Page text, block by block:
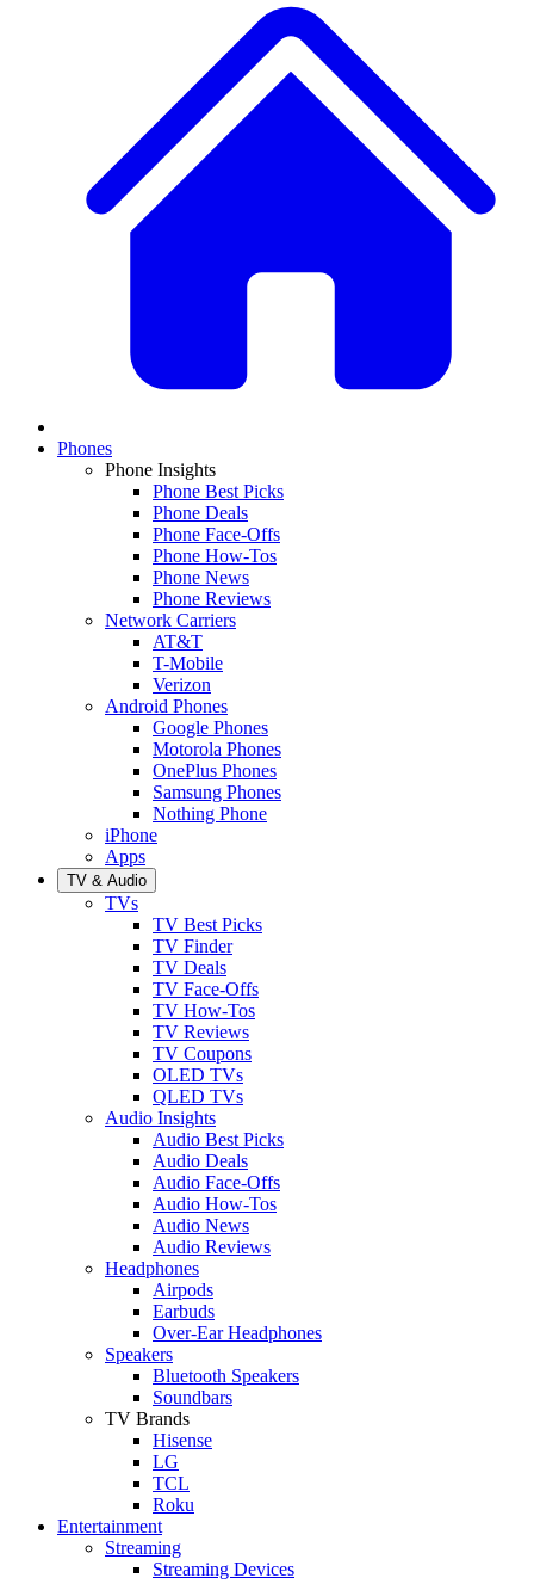
Phones
Phone Insights
Phone Best Picks
Phone Deals
Phone Face-Offs
Phone How-Tos
Phone News
Phone Reviews
Network Carriers
AT&T
T-Mobile
Verizon
Android Phones
Google Phones
Motorola Phones
OnePlus Phones
Samsung Phones
Nothing Phone
iPhone
Apps
TV & Audio
TVs
TV Best Picks
TV Finder
TV Deals
TV Face-Offs
TV How-Tos
TV Reviews
TV Coupons
OLED TVs
QLED TVs
Audio Insights
Audio Best Picks
Audio Deals
Audio Face-Offs
Audio How-Tos
Audio News
Audio Reviews
Headphones
Airpods
Earbuds
Over-Ear Headphones
Speakers
Bluetooth Speakers
Soundbars
TV Brands
Hisense
LG
TCL
Roku
Entertainment
Streaming
Streaming Devices